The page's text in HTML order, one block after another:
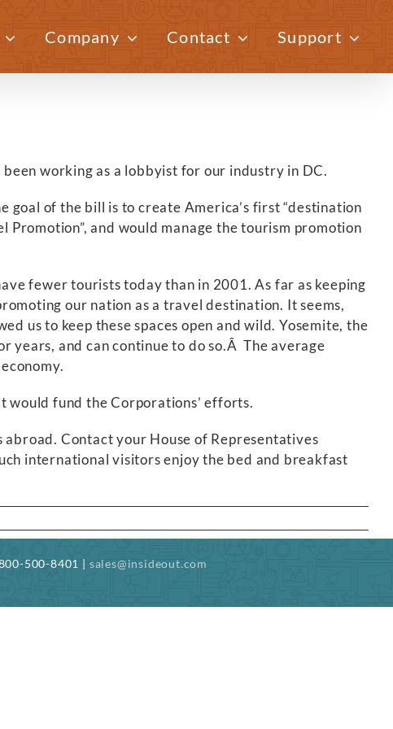
Company Contact Support
Previous Next
working as a lobbyist for our industry in DC.
goal of the bill is to create America’s first “destination
and would manage the tourism promotion
fewer tourists today than in 2001. As far as keeping
our nation as a travel destination. It seems,
us to keep these spaces open and wild. Yosemite, the
years, and can continue to do so.Â The average
fund the Corporations’ efforts.
Contact your House of Representatives
international visitors enjoy the bed and breakfast
500-8401 | sales@insideout.com